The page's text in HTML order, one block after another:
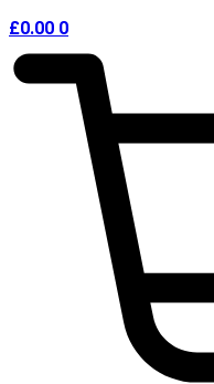
£0.00 0